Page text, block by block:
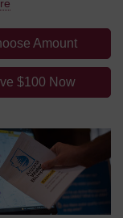
Amount
$100 Now